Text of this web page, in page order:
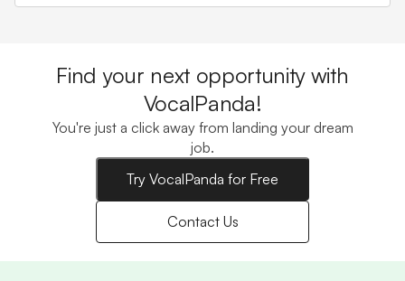
Find your next opportunity with
VocalPanda!
You're just a click away from landing your dream
job.
Try VocalPanda for Free
Contact Us